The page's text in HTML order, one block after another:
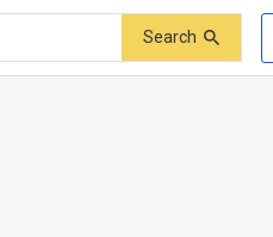
Search